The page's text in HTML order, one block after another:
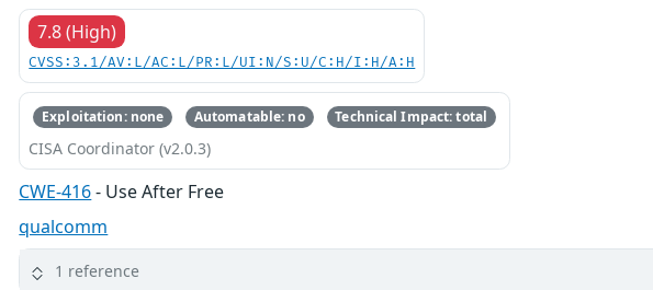
7.8 (High)
CVSS:3.1/AV:L/AC:L/PR:L/UI:N/S:U/C:H/I:H/A:H
Exploitation: none Automatable: no Technical Impact: total
CISA Coordinator (v2.0.3)
CWE-416- Use After Free
qualcomm
1 reference